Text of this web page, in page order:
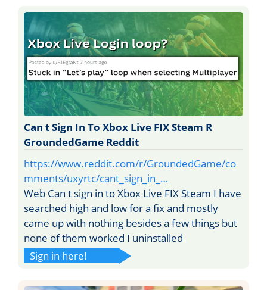
Can t Sign In To Xbox Live FIX Steam R
GroundedGame Reddit
https://www.reddit.com/r/GroundedGame/co
mments/uxyrtc/cant_sign_in_…
Web Can t sign in to Xbox Live FIX Steam I have
searched high and low for a fix and mostly
came up with nothing besides a few things but
none of them worked I uninstalled
Sign in here!